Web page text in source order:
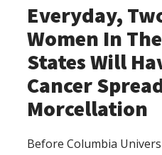
Everyday,
Women In
States Will
Cancer
Morcellation
Before Columbia